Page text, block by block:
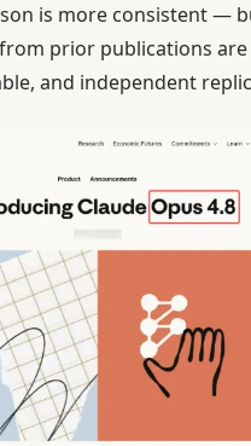
is more consistent —
prior publications
and independent